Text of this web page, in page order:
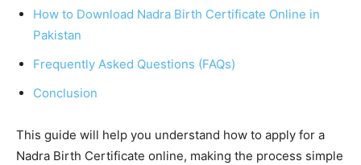
How to Download Nadra Birth Certificate Online in
Pakistan
Frequently Asked Questions (FAQs)
Conclusion
This guide will help you understand how to apply for a
Nadra Birth Certificate online, making the process simple